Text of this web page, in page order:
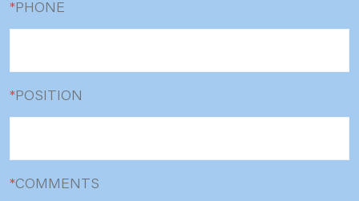
*PHONE
*POSITION
*COMMENTS